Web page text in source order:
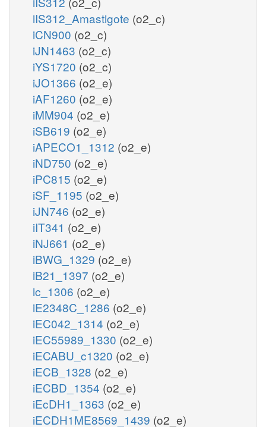
iIS312_Amastigote (o2_c)
iCN900 (o2_c)
iJN1463 (o2_c)
iYS1720 (o2_c)
iJO1366 (o2_e)
iAF1260 (o2_e)
iMM904 (o2_e)
iSB619 (o2_e)
iAPECO1_1312 (o2_e)
iND750 (o2_e)
iPC815 (o2_e)
iSF_1195 (o2_e)
iJN746 (o2_e)
iIT341 (o2_e)
iNJ661 (o2_e)
iBWG_1329 (o2_e)
iB21_1397 (o2_e)
ic_1306 (o2_e)
iE2348C_1286 (o2_e)
iEC042_1314 (o2_e)
iEC55989_1330 (o2_e)
iECABU_c1320 (o2_e)
iECB_1328 (o2_e)
iECBD_1354 (o2_e)
iEcDH1_1363 (o2_e)
iECDH1ME8569_1439 (o2_e)